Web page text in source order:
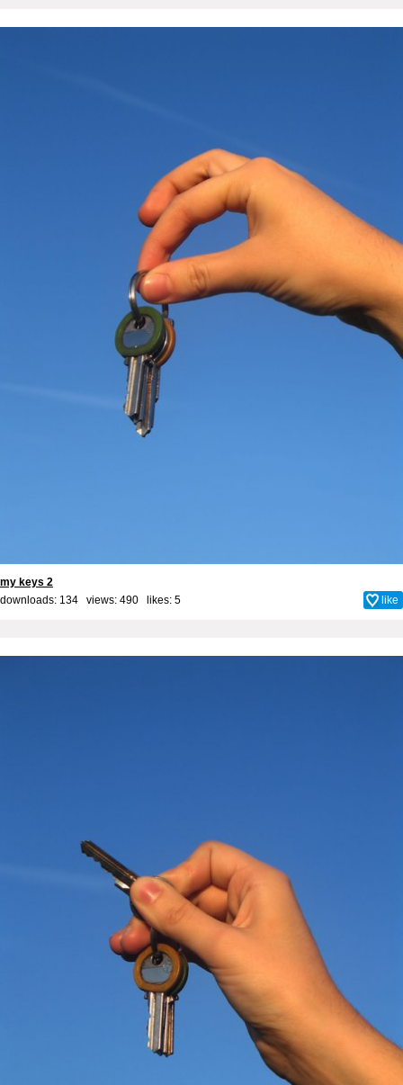
my keys 2
downloads: 134 views: 490 likes: 5 like